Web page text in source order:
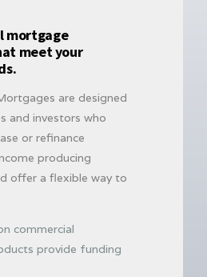
mortgage
meet your
are designed
and investors who
or refinance
producing
offer a flexible way to
commercial
provide funding